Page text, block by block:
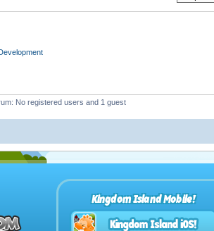
No registered users and 1 guest
Kingdom Island Mobile!